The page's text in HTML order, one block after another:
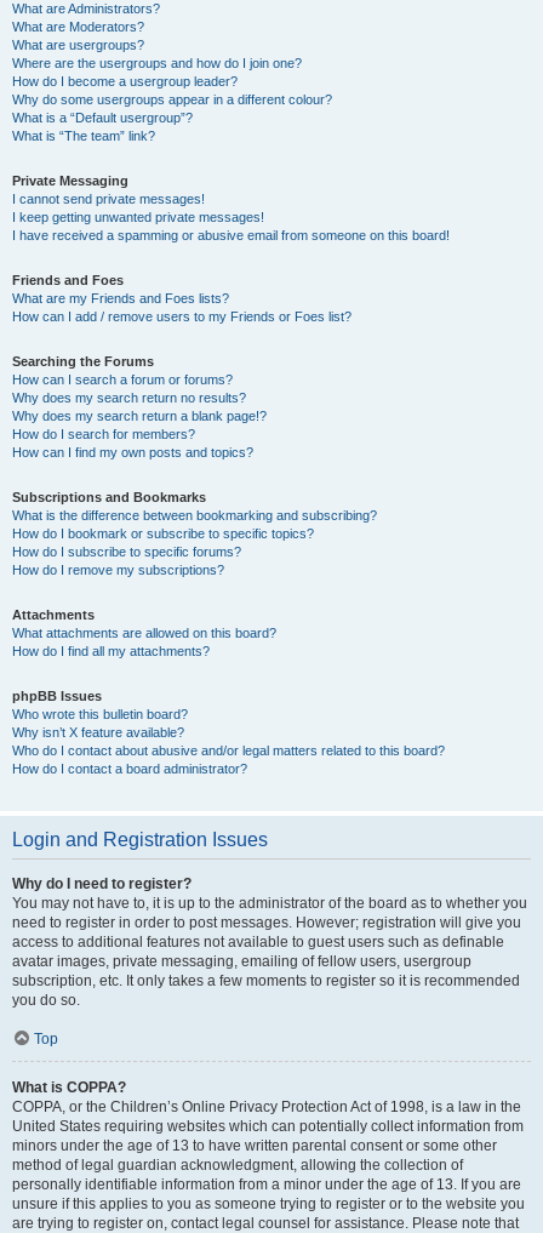
What are Administrators?
What are Moderators?
What are usergroups?
Where are the usergroups and how do I join one?
How do I become a usergroup leader?
Why do some usergroups appear in a different colour?
What is a “Default usergroup”?
What is “The team” link?
Private Messaging
I cannot send private messages!
I keep getting unwanted private messages!
I have received a spamming or abusive email from someone on this board!
Friends and Foes
What are my Friends and Foes lists?
How can I add / remove users to my Friends or Foes list?
Searching the Forums
How can I search a forum or forums?
Why does my search return no results?
Why does my search return a blank page!?
How do I search for members?
How can I find my own posts and topics?
Subscriptions and Bookmarks
What is the difference between bookmarking and subscribing?
How do I bookmark or subscribe to specific topics?
How do I subscribe to specific forums?
How do I remove my subscriptions?
Attachments
What attachments are allowed on this board?
How do I find all my attachments?
phpBB Issues
Who wrote this bulletin board?
Why isn’t X feature available?
Who do I contact about abusive and/or legal matters related to this board?
How do I contact a board administrator?
Login and Registration Issues
Why do I need to register?
You may not have to, it is up to the administrator of the board as to whether you
need to register in order to post messages. However; registration will give you
access to additional features not available to guest users such as definable
avatar images, private messaging, emailing of fellow users, usergroup
subscription, etc. It only takes a few moments to register so it is recommended
you do so.
Top
What is COPPA?
COPPA, or the Children’s Online Privacy Protection Act of 1998, is a law in the
United States requiring websites which can potentially collect information from
minors under the age of 13 to have written parental consent or some other
method of legal guardian acknowledgment, allowing the collection of
personally identifiable information from a minor under the age of 13. If you are
unsure if this applies to you as someone trying to register or to the website you
are trying to register on, contact legal counsel for assistance. Please note that